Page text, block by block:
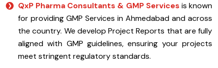
QxP Pharma Consultants & GMP Services is known
for providing GMP Services in Ahmedabad and across
the country. We develop Project Reports that are fully
aligned with GMP guidelines, ensuring your projects
meet stringent regulatory standards.